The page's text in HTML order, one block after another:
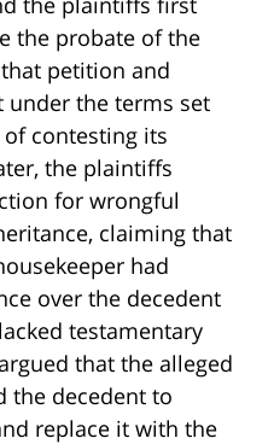
the probate of the
petition and
under the terms set
contesting its
the plaintiffs
for wrongful
claiming that
had
over the decedent
testamentary
that the alleged
the decedent to
replace it with the